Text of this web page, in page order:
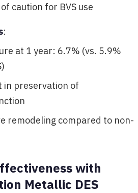
caution for BVS use
:
at 1 year: 6.7% (vs. 5.9%
in preservation of
remodeling compared to non-
with
Metallic DES